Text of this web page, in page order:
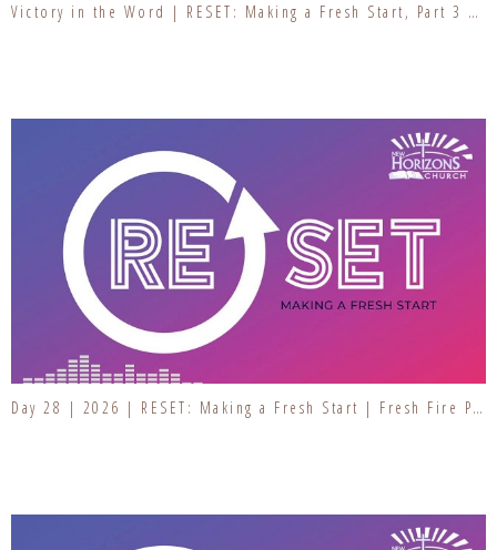
Victory in the Word | RESET: Making a Fresh Start, Part 3 | Resetting Our Hearts
Day 28 | 2026 | RESET: Making a Fresh Start | Fresh Fire Prayer Series